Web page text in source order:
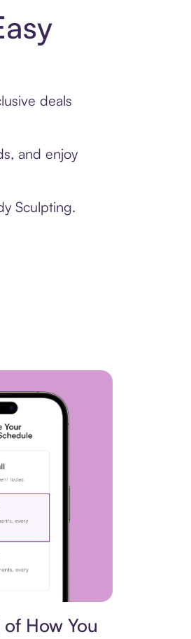
deals
and enjoy
Sculpting.
How You